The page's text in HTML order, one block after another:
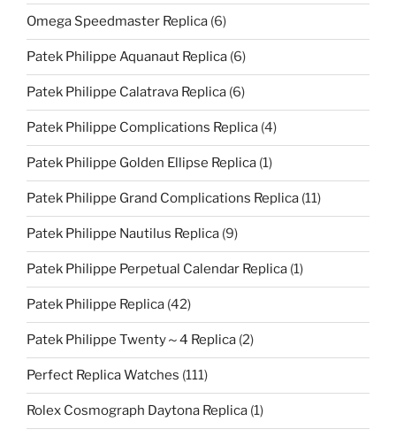
Omega Speedmaster Replica (6)
Patek Philippe Aquanaut Replica (6)
Patek Philippe Calatrava Replica (6)
Patek Philippe Complications Replica (4)
Patek Philippe Golden Ellipse Replica (1)
Patek Philippe Grand Complications Replica (11)
Patek Philippe Nautilus Replica (9)
Patek Philippe Perpetual Calendar Replica (1)
Patek Philippe Replica (42)
Patek Philippe Twenty～4 Replica (2)
Perfect Replica Watches (111)
Rolex Cosmograph Daytona Replica (1)